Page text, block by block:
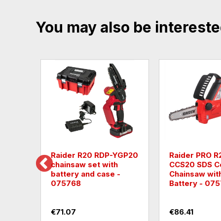
You may also be
YGT20
Leaf collector Raider
R20 RDP-SEBV20 40V
- without batteries
€101.75 €63.91